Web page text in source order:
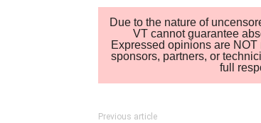
Due to the nature of
VT cannot guarantee
Expressed opinions are
sponsors, partners, or
full
Previous article